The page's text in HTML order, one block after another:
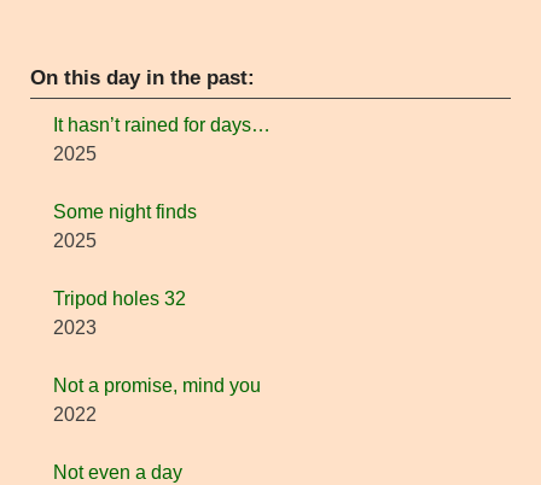
On this day in the past:
It hasn’t rained for days…
2025
Some night finds
2025
Tripod holes 32
2023
Not a promise, mind you
2022
Not even a day